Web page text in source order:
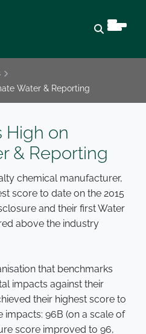
Water & Reporting
High on
& Reporting
chemical manufacturer,
score to date on the 2015
and their first Water
above the industry
that benchmarks
impacts against their
their highest score to
impacts: 96B (on a scale of
score improved to 96,